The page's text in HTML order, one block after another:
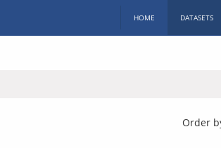
HOME DATASETS
Order